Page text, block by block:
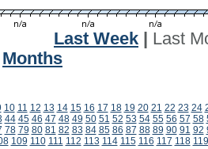
Last Week
Last
Months
10 11 12 13 14 15 16 17 18 19 20 21 22 23 24
44 45 46 47 48 49 50 51 52 53 54 55 56 57 58
78 79 80 81 82 83 84 85 86 87 88 89 90 91 92
109 110 111 112 113 114 115 116 117 118 119